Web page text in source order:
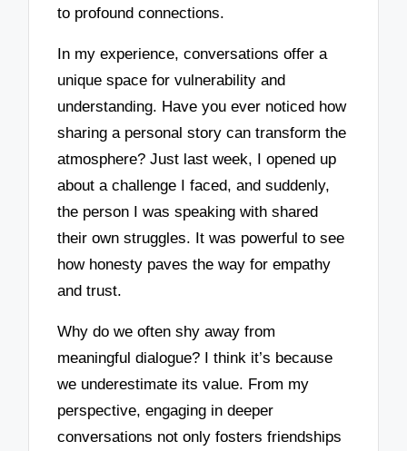
to profound connections.
In my experience, conversations offer a
unique space for vulnerability and
understanding. Have you ever noticed how
sharing a personal story can transform the
atmosphere? Just last week, I opened up
about a challenge I faced, and suddenly,
the person I was speaking with shared
their own struggles. It was powerful to see
how honesty paves the way for empathy
and trust.
Why do we often shy away from
meaningful dialogue? I think it’s because
we underestimate its value. From my
perspective, engaging in deeper
conversations not only fosters friendships